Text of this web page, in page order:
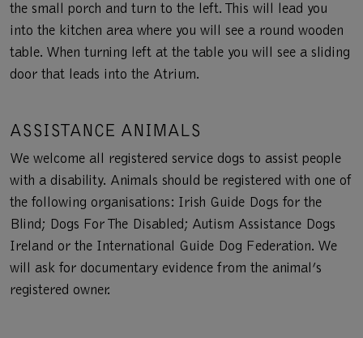
the small porch and turn to the left. This will lead you
into the kitchen area where you will see a round wooden
table. When turning left at the table you will see a sliding
door that leads into the Atrium.
ASSISTANCE ANIMALS
We welcome all registered service dogs to assist people
with a disability. Animals should be registered with one of
the following organisations: Irish Guide Dogs for the
Blind; Dogs For The Disabled; Autism Assistance Dogs
Ireland or the International Guide Dog Federation. We
will ask for documentary evidence from the animal’s
registered owner.